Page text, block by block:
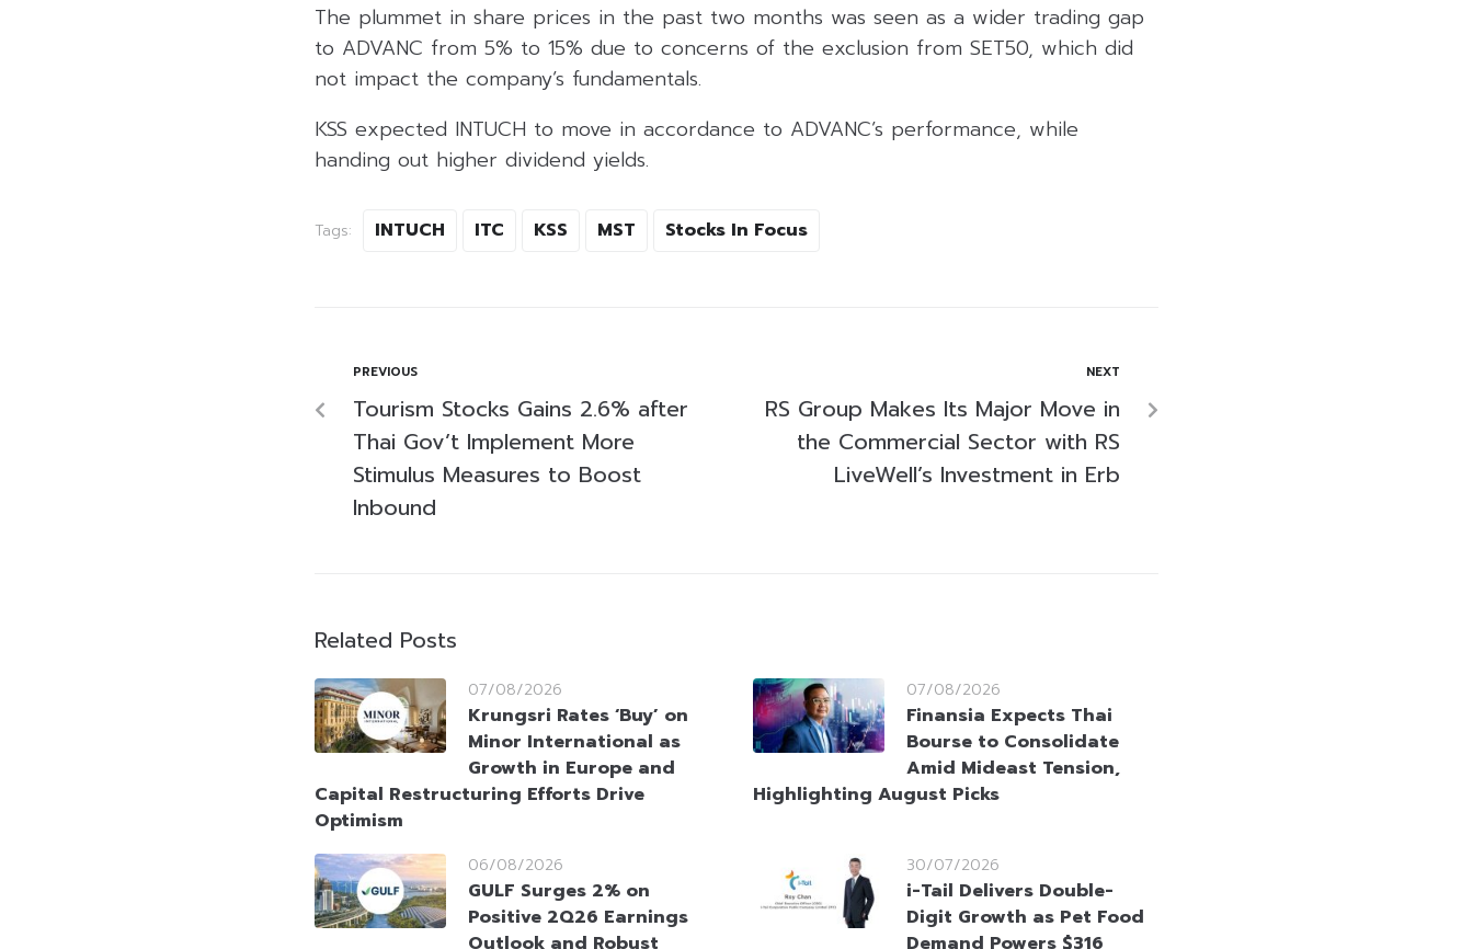
The plummet in share prices in the past two months was seen as a wider trading gap
to ADVANC from 5% to 15% due to concerns of the exclusion from SET50, which did
not impact the company’s fundamentals.
KSS expected INTUCH to move in accordance to ADVANC’s performance, while
handing out higher dividend yields.
Tags: INTUCH ITC KSS MST Stocks In Focus
PREVIOUS
Tourism Stocks Gains 2.6% after
Thai Gov’t Implement More
Stimulus Measures to Boost
Inbound
NEXT
RS Group Makes Its Major Move in
the Commercial Sector with RS
LiveWell’s Investment in Erb
Related Posts
07/08/2026
Krungsri Rates ‘Buy’ on
Minor International as
Growth in Europe and
Capital Restructuring Efforts Drive
Optimism
07/08/2026
Finansia Expects Thai
Bourse to Consolidate
Amid Mideast Tension,
Highlighting August Picks
06/08/2026
GULF Surges 2% on
Positive 2Q26 Earnings
Outlook and Robust
30/07/2026
i-Tail Delivers Double-
Digit Growth as Pet Food
Demand Powers $316